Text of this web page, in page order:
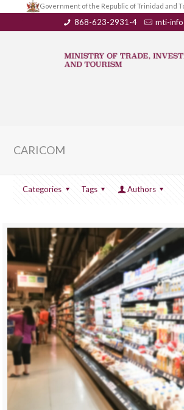
Government of the Republic of Trinidad and
868-623-2931-4 mti-
CARICOM
Categories Tags Authors